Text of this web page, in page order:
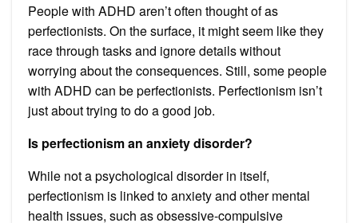
People with ADHD aren’t often thought of as
perfectionists. On the surface, it might seem like they
race through tasks and ignore details without
worrying about the consequences. Still, some people
with ADHD can be perfectionists. Perfectionism isn’t
just about trying to do a good job.
Is perfectionism an anxiety disorder?
While not a psychological disorder in itself,
perfectionism is linked to anxiety and other mental
health issues, such as obsessive-compulsive